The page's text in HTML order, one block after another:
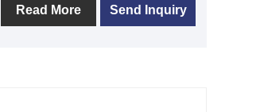
popular mechanical fastener that
can be used to join thin plates or
Read More Send Inquiry